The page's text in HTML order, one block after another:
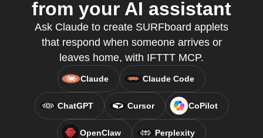
from your AI assistant
Ask Claude to create SURFboard applets
that respond when someone arrives or
leaves home, with IFTTT MCP.
Claude Claude Code
ChatGPT Cursor CoPilot
OpenClaw Perplexity